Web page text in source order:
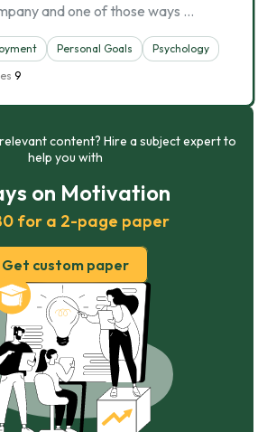
and one of those ways …
Personal Goals
Psychology
9
content? Hire a subject expert to
help you with
on Motivation
for a 2-page paper
Get custom paper